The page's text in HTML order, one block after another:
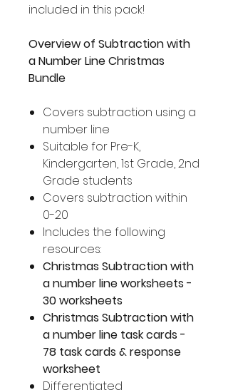
included in this pack!
Overview of Subtraction with
a Number Line Christmas
Bundle
Covers subtraction using a
number line
Suitable for Pre-K,
Kindergarten, 1st Grade, 2nd
Grade students
Covers subtraction within
0-20
Includes the following
resources:
Christmas Subtraction with
a number line worksheets -
30 worksheets
Christmas Subtraction with
a number line task cards -
78 task cards & response
worksheet
Differentiated